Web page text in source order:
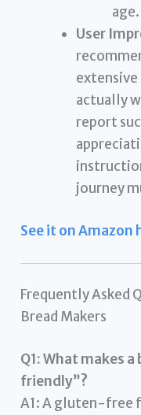
age.
User
actually
report
journey
See it on Amazon
Frequently Asked
Bread Makers
Q1: What makes
friendly”?
A1: A gluten-free